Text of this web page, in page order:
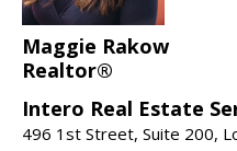
Maggie Rakow
Realtor®
Intero Real Estate
496 1st Street, Suite 200,